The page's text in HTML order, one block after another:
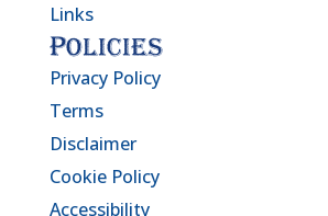
Links
Policies
Privacy Policy
Terms
Disclaimer
Cookie Policy
Accessibility